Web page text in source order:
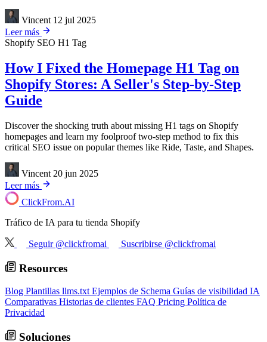
Vincent 12 jul 2025
Leer más
Shopify SEO H1 Tag
How I Fixed the Homepage H1 Tag on
Shopify Stores: A Seller's Step-by-Step
Guide
Discover the shocking truth about missing H1 tags on Shopify
homepages and learn my foolproof two-step method to fix this
critical SEO issue on popular themes like Ride, Taste, and Shapes.
Vincent 20 jun 2025
Leer más
ClickFrom.AI
Tráfico de IA para tu tienda Shopify
Seguir @clickfromai Suscribirse @clickfromai
Resources
Blog Plantillas llms.txt Ejemplos de Schema Guías de visibilidad IA
Comparativas Historias de clientes FAQ Pricing Política de
Privacidad
Soluciones